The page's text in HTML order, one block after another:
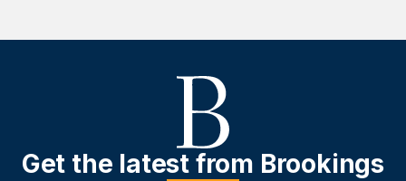
Get the latest from Brookings